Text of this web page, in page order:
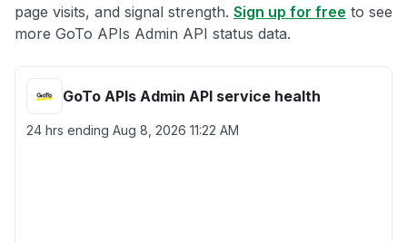
page visits, and signal strength. Sign up for free to see
more GoTo APIs Admin API status data.
GoTo APIs Admin API service health
24 hrs ending Aug 8, 2026 11:22 AM